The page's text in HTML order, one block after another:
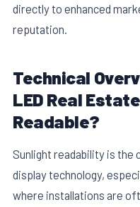
directly to enhanced
reputation.
Technical
LED Real
Readable?
Sunlight readability is
display technology,
where installations are